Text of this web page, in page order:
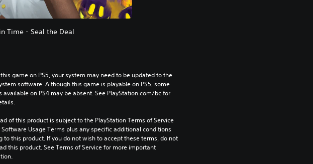
Time - Seal the Deal
game on PS5, your system may need to be updated to the
software. Although this game is playable on PS5, some
available on PS4 may be absent. See PlayStation.com/bc for
of this product is subject to the PlayStation Terms of Service
Usage Terms plus any specific additional conditions
to this product. If you do not wish to accept these terms, do not
this product. See Terms of Service for more important